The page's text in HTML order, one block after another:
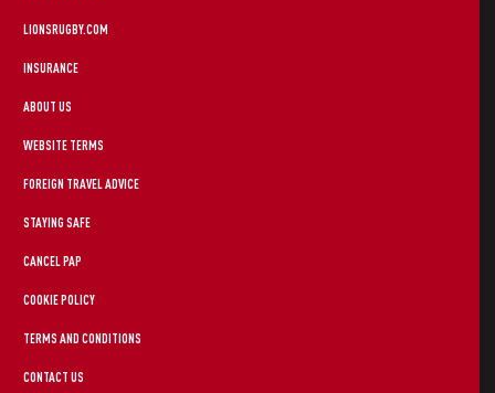
LIONSRUGBY.COM
INSURANCE
ABOUT US
WEBSITE TERMS
FOREIGN TRAVEL ADVICE
STAYING SAFE
CANCEL PAP
COOKIE POLICY
TERMS AND CONDITIONS
CONTACT US